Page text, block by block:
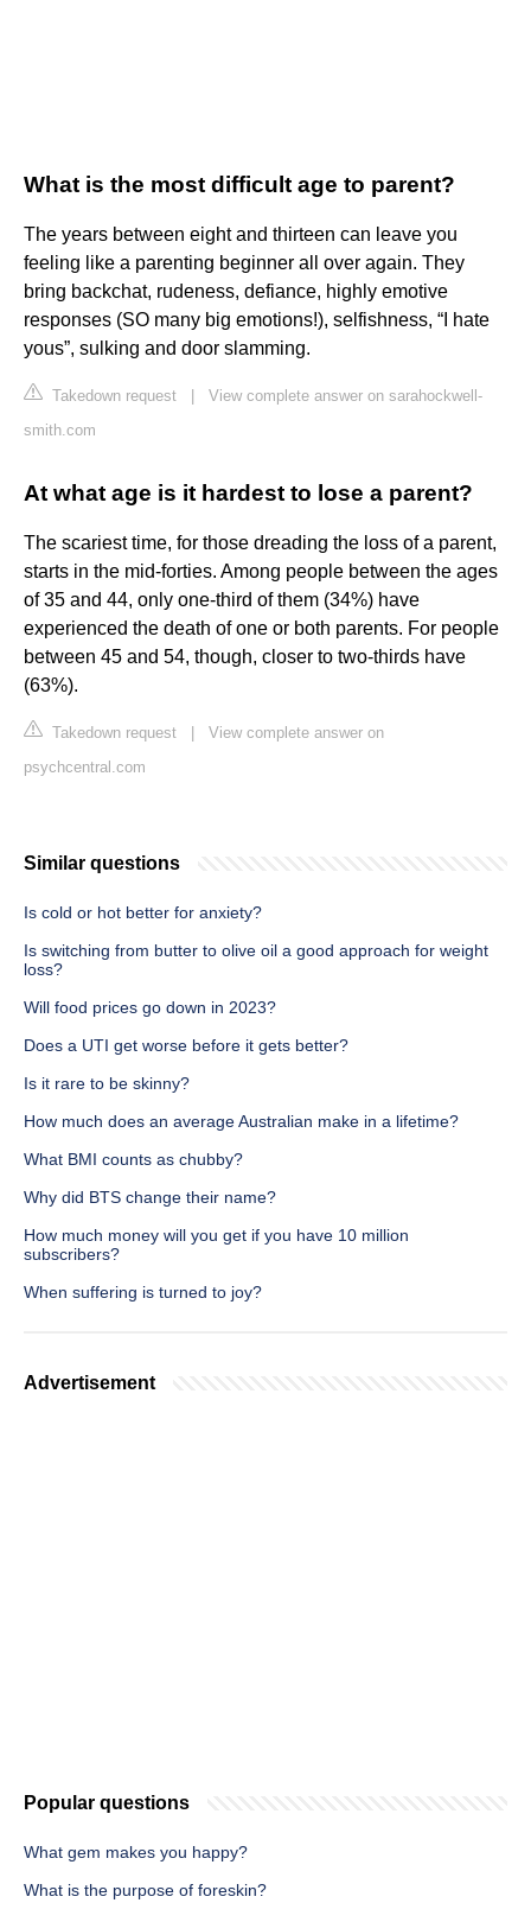
What is the most difficult age to parent?
The years between eight and thirteen can leave you
feeling like a parenting beginner all over again. They
bring backchat, rudeness, defiance, highly emotive
responses (SO many big emotions!), selfishness, “I hate
yous”, sulking and door slamming.
Takedown request
View complete answer on sarahockwell-
smith.com
At what age is it hardest to lose a parent?
The scariest time, for those dreading the loss of a parent,
starts in the mid-forties. Among people between the ages
of 35 and 44, only one-third of them (34%) have
experienced the death of one or both parents. For people
between 45 and 54, though, closer to two-thirds have
(63%).
Takedown request
View complete answer on
psychcentral.com
Similar questions
Is cold or hot better for anxiety?
Is switching from butter to olive oil a good approach for weight
loss?
Will food prices go down in 2023?
Does a UTI get worse before it gets better?
Is it rare to be skinny?
How much does an average Australian make in a lifetime?
What BMI counts as chubby?
Why did BTS change their name?
How much money will you get if you have 10 million
subscribers?
When suffering is turned to joy?
Advertisement
Popular questions
What gem makes you happy?
What is the purpose of foreskin?